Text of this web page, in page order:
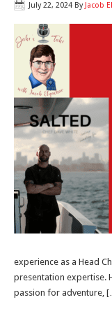
July 22, 2024 By Jacob
experience as a Head
presentation expertise.
passion for adventure,